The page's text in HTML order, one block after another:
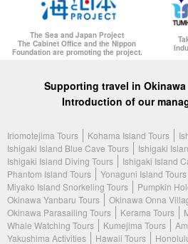
The Sea and Japan Project
The Cabinet Office and the Nippon
Foundation are promoting the project.
Supporting travel in
Introduction of our
Iriomotejima Tours Kohama Island Tours
Ishigaki Island Blue Cave Tours
Ishigaki
Ishigaki Island Diving Tours
Ishigaki Island
Phantom Island Tours
Yonaguni Island Tours
Miyako Island Snorkeling Tours
Pumpkin
Okinawa Yanbaru Tours
Okinawa Onna
Okinawa Parasailing Tours
Kerama Tours
Whale Watching Tours
Kumejima Tours
Yakushima Activities
Hawaii Tours